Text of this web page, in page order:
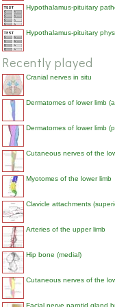
Hypothalamus-pituitary
Hypothalamus-pituitary
Recently played
Cranial nerves in situ
Dermatomes of lower limb
Dermatomes of lower limb
Cutaneous nerves of the
Myotomes of the lower limb
Clavicle attachments
Arteries of the upper limb
Hip bone (medial)
Cutaneous nerves of the
Facial nerve parotid gland